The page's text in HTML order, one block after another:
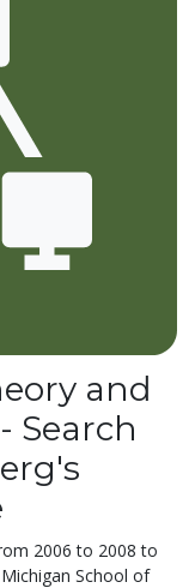
and
Search
2006 to 2008 to
School of